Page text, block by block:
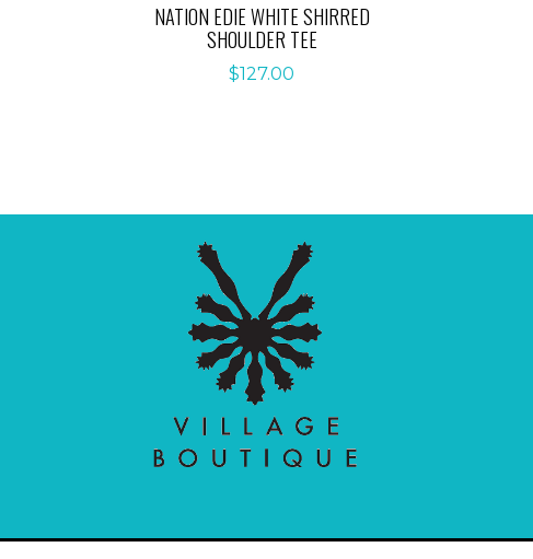
NATION EDIE WHITE SHIRRED
SHOULDER TEE
$127.00